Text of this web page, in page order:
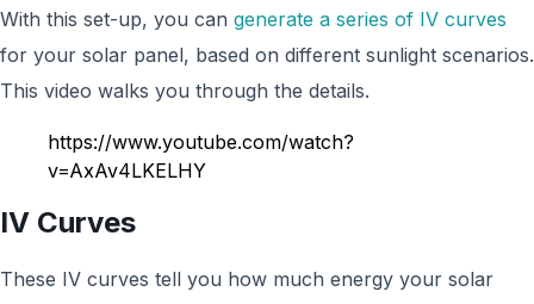
With this set-up, you can generate a series of IV curves
for your solar panel, based on different sunlight scenarios.
This video walks you through the details.
https://www.youtube.com/watch?
v=AxAv4LKELHY
IV Curves
These IV curves tell you how much energy your solar